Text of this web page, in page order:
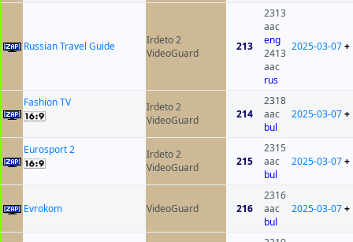
Russian Travel Guide
Irdeto 2
VideoGuard
213
2313
aac
eng
2413
aac
rus
2025-03-07+
Fashion TV
Irdeto 2
VideoGuard
214
2318
aac
bul
2025-03-07+
Eurosport 2
Irdeto 2
VideoGuard
215
2315
aac
bul
2025-03-07+
Evrokom VideoGuard 216
2316
aac
bul
2025-03-07+